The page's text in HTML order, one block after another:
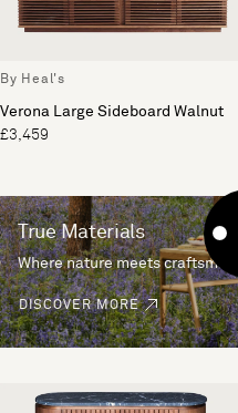
By Heal's
Verona Large Sideboard Walnut
£3,459
True Materials
Where nature meets
DISCOVER MORE